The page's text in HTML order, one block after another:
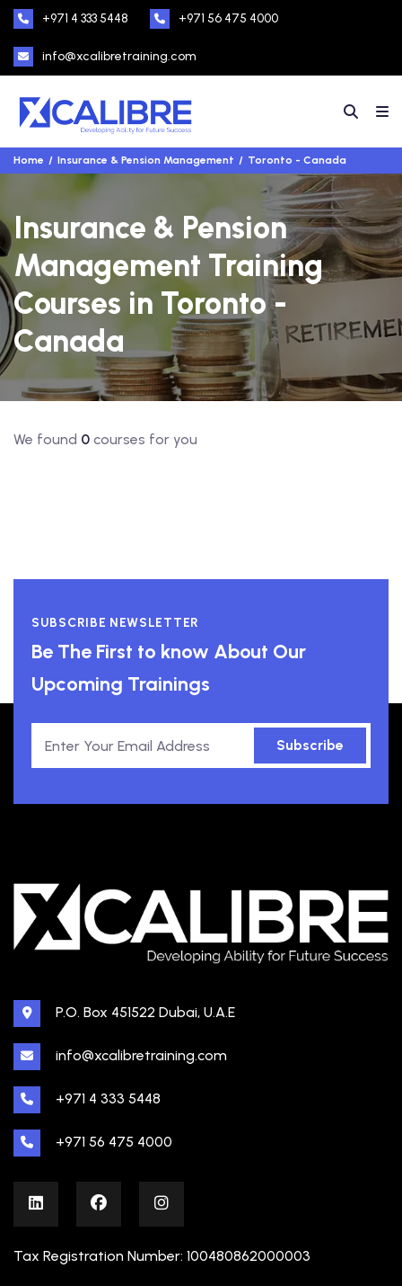
+971 4 333 5448 +971 56 475 4000
info@xcalibretraining.com
Home Insurance & Pension Management Toronto - Canada
Insurance & Pension
Management Training
Courses in Toronto -
Canada
We found 0 courses for you
SUBSCRIBE NEWSLETTER
Be The First to know About Our
Upcoming Trainings
Subscribe
P.O. Box 451522 Dubai, U.A.E
info@xcalibretraining.com
+971 4 333 5448
+971 56 475 4000
Tax Registration Number: 100480862000003